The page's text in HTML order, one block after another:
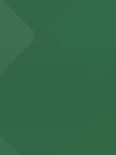
Art
convenient
at YBCA
near Blue